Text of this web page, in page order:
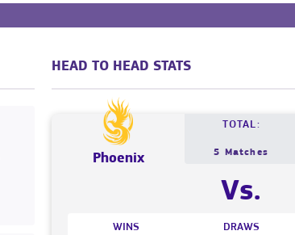
HEAD TO HEAD STATS
Phoenix
TOTAL:
5 Matches
Vs.
WINS
DRAWS